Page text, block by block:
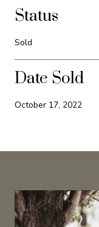
Status
Sold
Date Sold
October 17, 2022